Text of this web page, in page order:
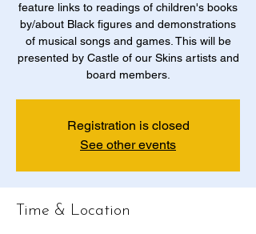
feature links to readings of children's books
by/about Black figures and demonstrations
of musical songs and games. This will be
presented by Castle of our Skins artists and
board members.
Registration is closed
See other events
Time & Location